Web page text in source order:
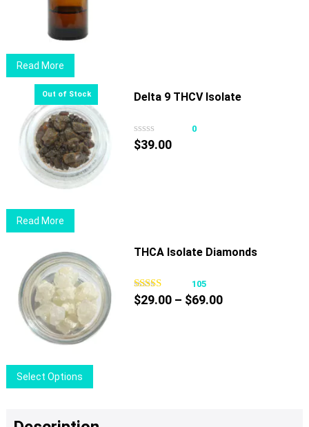
the
product
page
Read More
Read More
Delta 9 THCV Isolate
0
$39.00
Select Options
product
multiple
THCA Isolate Diamonds
105
$29.00 – $69.00Price